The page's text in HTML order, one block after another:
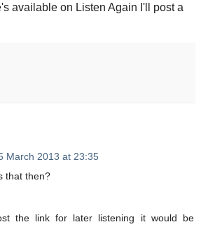
available on Listen Again I'll post a
March 2013 at 23:35
that then?
the link for later listening it would be